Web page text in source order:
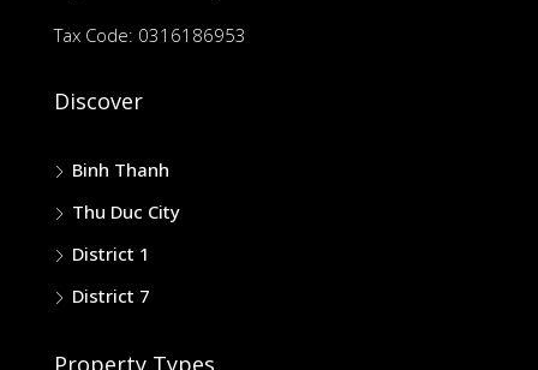
Tax Code: 0316186953
Discover
Binh Thanh
Thu Duc City
District 1
District 7
Property Types